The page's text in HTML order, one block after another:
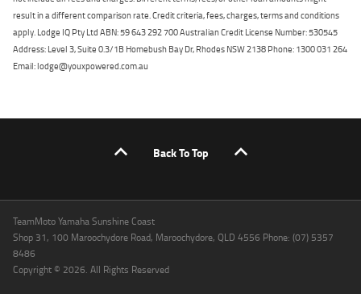
result in a different comparison rate. Credit criteria, fees, charges, terms and conditions
apply. Lodge IQ Pty Ltd ABN: 59 643 292 700 Australian Credit License Number: 530545
Address: Level 3, Suite 0.3/1B Homebush Bay Dr, Rhodes NSW 2138 Phone: 1300 031 264
Email: lodge@youxpowered.com.au
Back To Top
TeamMoto Yamaha Sunshine Coast
Shop 31, 100 Maroochydore Road, Maroochydore, QLD 4556 Phone: (07) 5357
8486
Copyright © 2026. All Rights Reserved